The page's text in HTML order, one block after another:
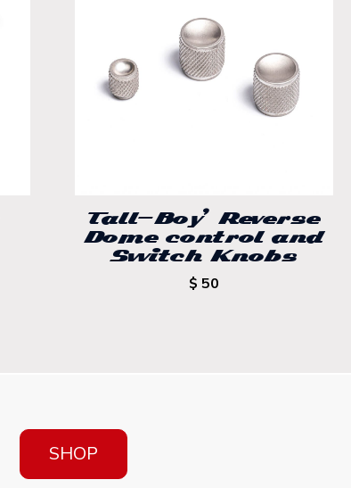
Tall-Boy’ Reverse
Dome control and
Switch Knobs
$ 50
SHOP